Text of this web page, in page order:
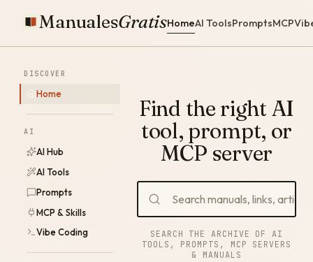
ManualesGratisHomeAI ToolsPromptsMCP
DISCOVER
Home
AI
AI Hub
AI Tools
Prompts
MCP & Skills
Vibe Coding
Find the right AI
tool, prompt, or
MCP server
SEARCH THE ARCHIVE OF AI
TOOLS, PROMPTS, MCP SERVERS
& MANUALS